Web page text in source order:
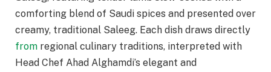
comforting blend of Saudi spices and presented over
creamy, traditional Saleeg. Each dish draws directly
from regional culinary traditions, interpreted with
Head Chef Ahad Alghamdi’s elegant and